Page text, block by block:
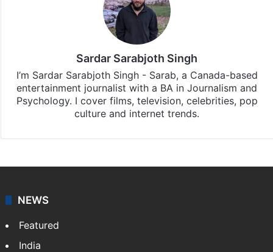
Sardar Sarabjoth Singh
I’m Sardar Sarabjoth Singh - Sarab, a Canada-based
entertainment journalist with a BA in Journalism and
Psychology. I cover films, television, celebrities, pop
culture and internet trends.
NEWS
Featured
India